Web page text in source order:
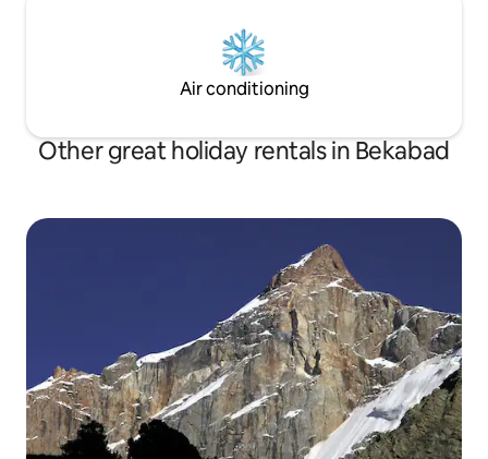
Air conditioning
Other great holiday rentals in Bekabad